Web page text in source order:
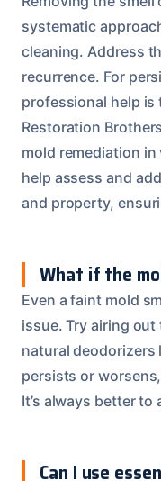
systematic
cleaning. Address
recurrence. For
professional help is
Restoration
mold remediation
help assess and
and property,
What if the
Even a faint mold
issue. Try airing
natural deodorizers
persists or
It’s always better to
Can I use